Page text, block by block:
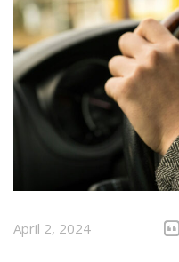
April 2, 2024